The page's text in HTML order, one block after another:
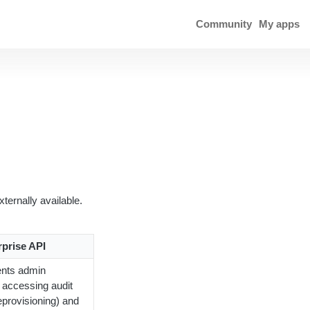
Community My apps
available.
API
admin
audit
and